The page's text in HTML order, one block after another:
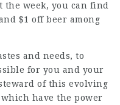
the week, you can find
$1 off beer among
and needs, to
for you and your
of this evolving
have the power